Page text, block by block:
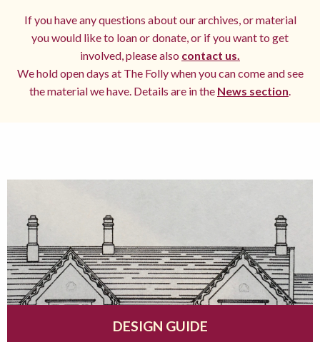
If you have any questions about our archives, or material
you would like to loan or donate, or if you want to get
involved, please also contact us.
We hold open days at The Folly when you can come and see
the material we have. Details are in the News section.
DESIGN GUIDE